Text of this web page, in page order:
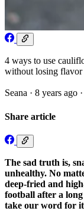
4 ways to use
without losing flavor
Seana · 8 years ago ·
Share article
The sad truth is,
unhealthy. No
deep-fried and
football after a
take our word for